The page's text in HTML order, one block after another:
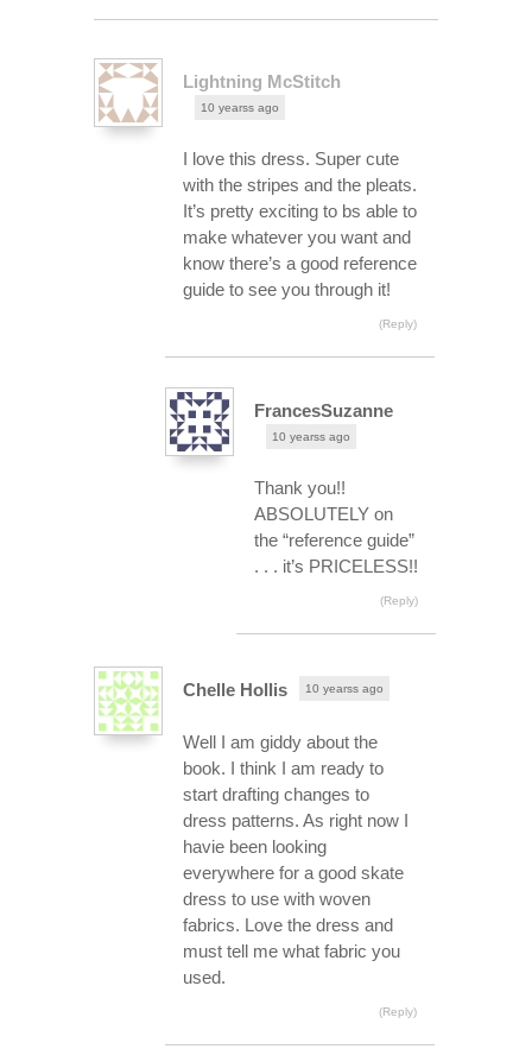
Lightning McStitch
10 yearss ago
I love this dress. Super cute
with the stripes and the pleats.
It’s pretty exciting to bs able to
make whatever you want and
know there’s a good reference
guide to see you through it!
(Reply)
FrancesSuzanne
10 yearss ago
Thank you!!
ABSOLUTELY on
the “reference guide”
. . . it’s PRICELESS!!
(Reply)
Chelle Hollis 10 yearss ago
Well I am giddy about the
book. I think I am ready to
start drafting changes to
dress patterns. As right now I
havie been looking
everywhere for a good skate
dress to use with woven
fabrics. Love the dress and
must tell me what fabric you
used.
(Reply)